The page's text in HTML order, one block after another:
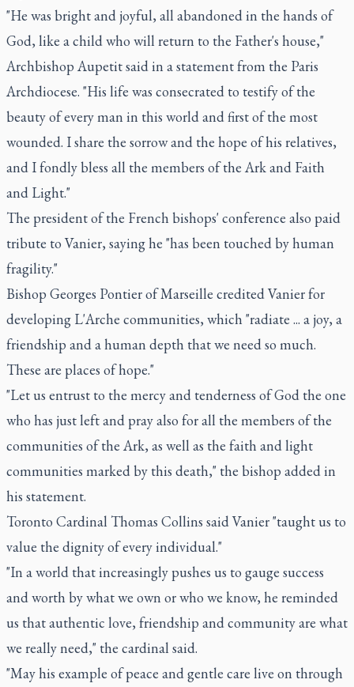
"He was bright and joyful, all abandoned in the hands of
God, like a child who will return to the Father's house,"
Archbishop Aupetit said in a statement from the Paris
Archdiocese. "His life was consecrated to testify of the
beauty of every man in this world and first of the most
wounded. I share the sorrow and the hope of his relatives,
and I fondly bless all the members of the Ark and Faith
and Light."
The president of the French bishops' conference also paid
tribute to Vanier, saying he "has been touched by human
fragility."
Bishop Georges Pontier of Marseille credited Vanier for
developing L'Arche communities, which "radiate ... a joy, a
friendship and a human depth that we need so much.
These are places of hope."
"Let us entrust to the mercy and tenderness of God the one
who has just left and pray also for all the members of the
communities of the Ark, as well as the faith and light
communities marked by this death," the bishop added in
his statement.
Toronto Cardinal Thomas Collins said Vanier "taught us to
value the dignity of every individual."
"In a world that increasingly pushes us to gauge success
and worth by what we own or who we know, he reminded
us that authentic love, friendship and community are what
we really need," the cardinal said.
"May his example of peace and gentle care live on through